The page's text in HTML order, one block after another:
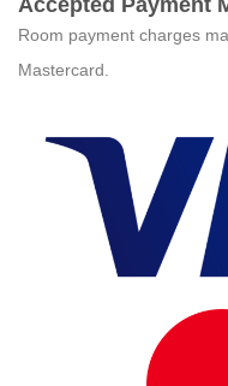
Room payment charges
Mastercard.